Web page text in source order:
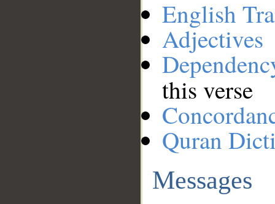
English
Adjectives
this verse
Quran
Messages